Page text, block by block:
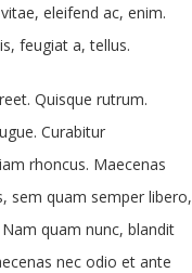
eleifend ac, enim.
feugiat a, tellus.
Quisque rutrum.
Curabitur
rhoncus. Maecenas
sem quam semper libero,
quam nunc, blandit
nec odio et ante